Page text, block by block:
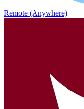
Remote (Anywhere)